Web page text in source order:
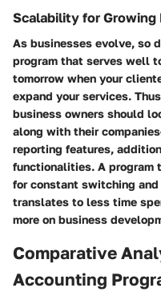
Scalability for Growing
As businesses evolve, so
program that serves well
tomorrow when your
expand your services.
business owners should
along with their
reporting features,
functionalities. A program
for constant switching
translates to less time
more on business
Comparative
Accounting